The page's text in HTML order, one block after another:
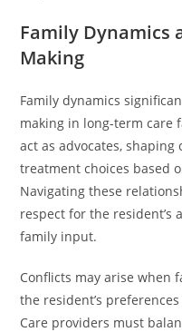
Family Dynamics
Making
Family dynamics
making in long-term care
act as advocates,
treatment choices based
Navigating these
respect for the resident’s
family input.
Conflicts may arise when
the resident’s
Care providers must